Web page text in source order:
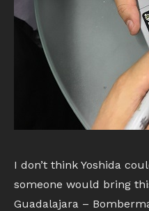
I don’t think Yoshida
someone would bring
Guadalajara –